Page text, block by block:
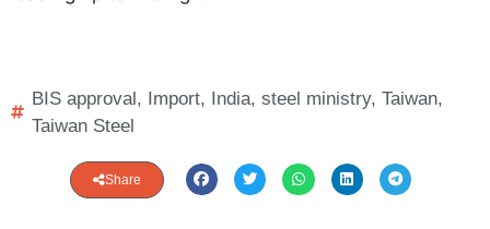
BIS approval, Import, India, steel ministry, Taiwan,
Taiwan Steel
Share